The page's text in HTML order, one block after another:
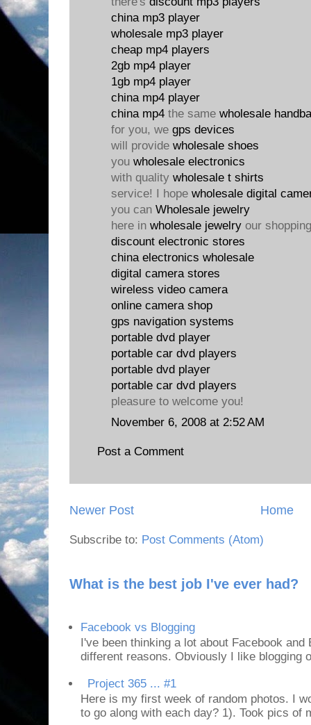
china mp3 player
wholesale mp3 player
cheap mp4 players
2gb mp4 player
1gb mp4 player
china mp4 player
china mp4 the same wholesale
for you, we gps devices
will provide wholesale shoes
you wholesale electronics
with quality wholesale t shirts
service! I hope wholesale digital
you can Wholesale jewelry
here in wholesale jewelry our
discount electronic stores
china electronics wholesale
digital camera stores
wireless video camera
online camera shop
gps navigation systems
portable dvd player
portable car dvd players
portable dvd player
portable car dvd players
pleasure to welcome you!
November 6, 2008 at 2:52 AM
Post a Comment
Newer Post Home
Subscribe to: Post Comments (Atom)
What is the best job I've ever had?
Facebook vs Blogging
I've been thinking a lot about Facebook
different reasons. Obviously I like blogging
Project 365 ... #1
Here is my first week of random photos. I
to go along with each day? 1). Took pics of